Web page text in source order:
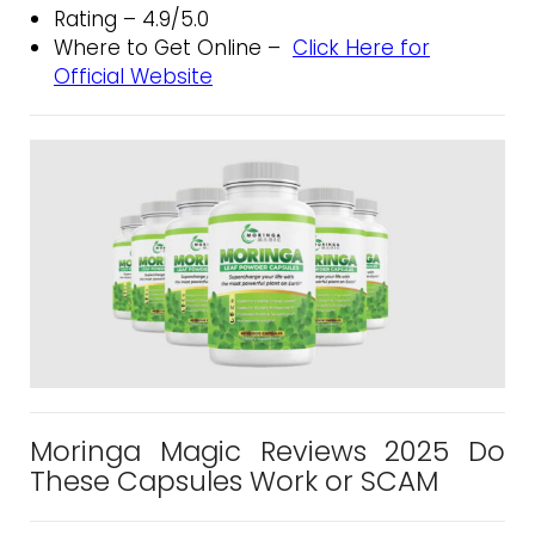
Rating – 4.9/5.0
Where to Get Online – Click Here for
Official Website
Moringa Magic Reviews 2025 Do
These Capsules Work or SCAM